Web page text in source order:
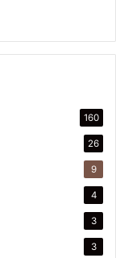
160
26
9
4
3
3